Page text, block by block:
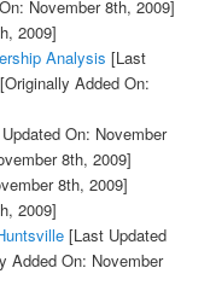
November 8th, 2009]
2009]
Analysis [Last
[Originally Added On:
On: November
8th, 2009]
8th, 2009]
2009]
[Last Updated
Added On: November